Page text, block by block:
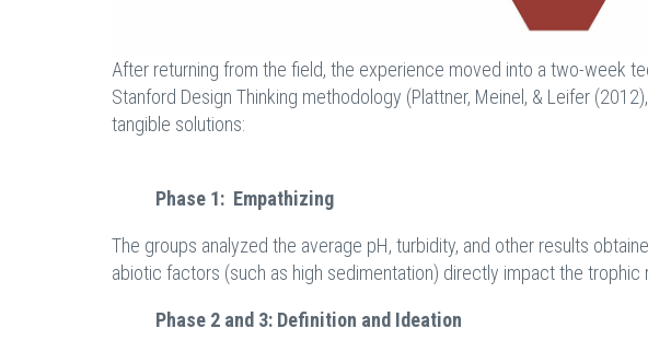
After returning from the field, the experience moved into a two-week
Stanford Design Thinking methodology (Plattner, Meinel, & Leifer
tangible solutions:
Phase 1: Empathizing
The groups analyzed the average pH, turbidity, and other results
abiotic factors (such as high sedimentation) directly impact the trophic
Phase 2 and 3: Definition and Ideation